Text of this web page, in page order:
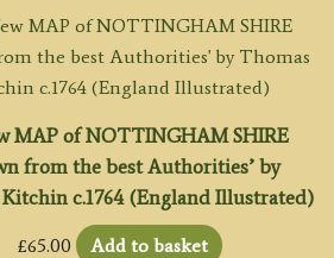
MAP of NOTTINGHAM SHIRE
from the best Authorities’ by
c.1764 (England Illustrated)
£65.00
Add to basket